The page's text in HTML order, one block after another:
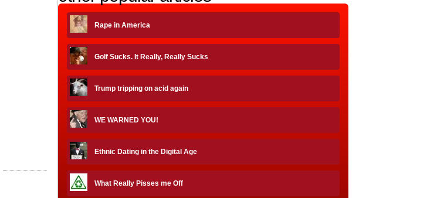
Rape in America
Golf Sucks. It Really, Really Sucks
Trump tripping on acid again
WE WARNED YOU!
Ethnic Dating in the Digital Age
What Really Pisses me Off